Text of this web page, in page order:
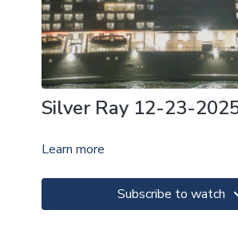
Silver Ray 12-23-
Learn more
Subscribe to watch